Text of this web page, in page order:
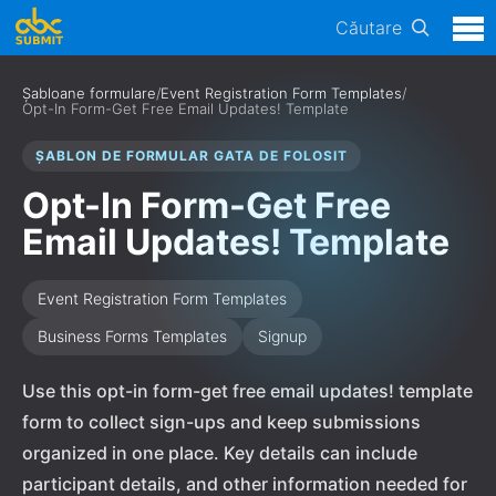
Căutare
Șabloane formulare/Event Registration Form Templates/
Opt-In Form-Get Free Email Updates! Template
ȘABLON DE FORMULAR GATA DE FOLOSIT
Opt-In Form-Get Free
Email Updates! Template
Event Registration Form Templates
Business Forms Templates
Signup
Use this opt-in form-get free email updates! template
form to collect sign-ups and keep submissions
organized in one place. Key details can include
participant details, and other information needed for